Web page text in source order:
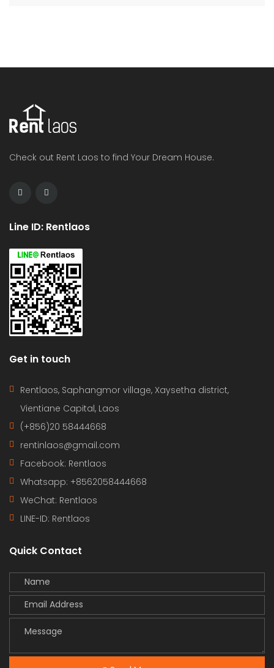
Check out Rent Laos to find Your Dream House.
Line ID: Rentlaos
Get in touch
Rentlaos, Saphangmor village, Xaysetha district,
Vientiane Capital, Laos
(+856)20 58444668
rentinlaos@gmail.com
Facebook: Rentlaos
Whatsapp: +8562058444668
WeChat: Rentlaos
LINE-ID: Rentlaos
Quick Contact